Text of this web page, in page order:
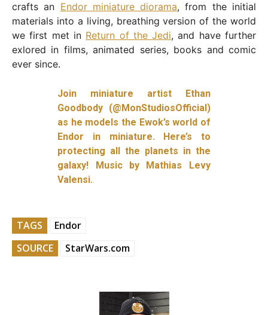
crafts an Endor miniature diorama, from the initial
materials into a living, breathing version of the world
we first met in Return of the Jedi, and have further
exlored in films, animated series, books and comic
ever since.
Join miniature artist Ethan
Goodbody (@MonStudiosOfficial)
as he models the Ewok’s world of
Endor in miniature. Here’s to
protecting all the planets in the
galaxy! Music by Mathias Levy
Valensi.
TAGS
Endor
SOURCE
StarWars.com